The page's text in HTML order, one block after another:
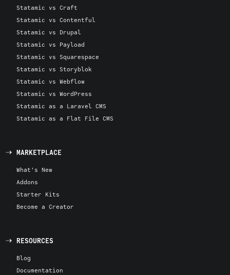
Statamic vs Craft
Statamic vs Contentful
Statamic vs Drupal
Statamic vs Payload
Statamic vs Squarespace
Statamic vs Storyblok
Statamic vs Webflow
Statamic vs WordPress
Statamic as a Laravel CMS
Statamic as a Flat File CMS
MARKETPLACE
What's New
Addons
Starter Kits
Become a Creator
RESOURCES
Blog
Documentation